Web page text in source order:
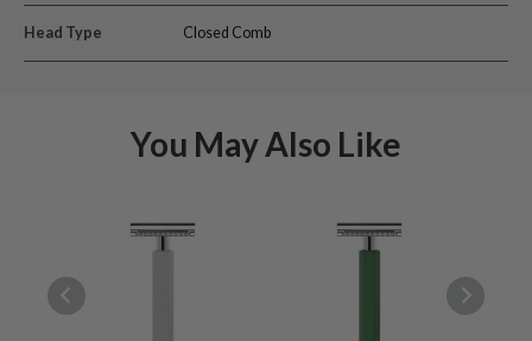
Head Type Closed Comb
You May Also Like